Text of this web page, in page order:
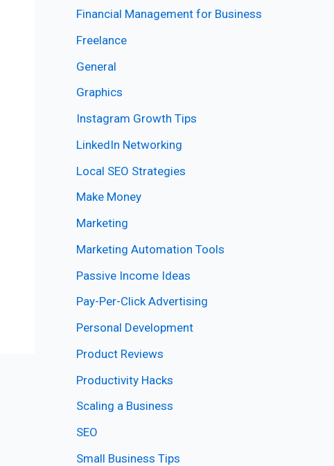
Financial Management for Business
Freelance
General
Graphics
Instagram Growth Tips
LinkedIn Networking
Local SEO Strategies
Make Money
Marketing
Marketing Automation Tools
Passive Income Ideas
Pay-Per-Click Advertising
Personal Development
Product Reviews
Productivity Hacks
Scaling a Business
SEO
Small Business Tips